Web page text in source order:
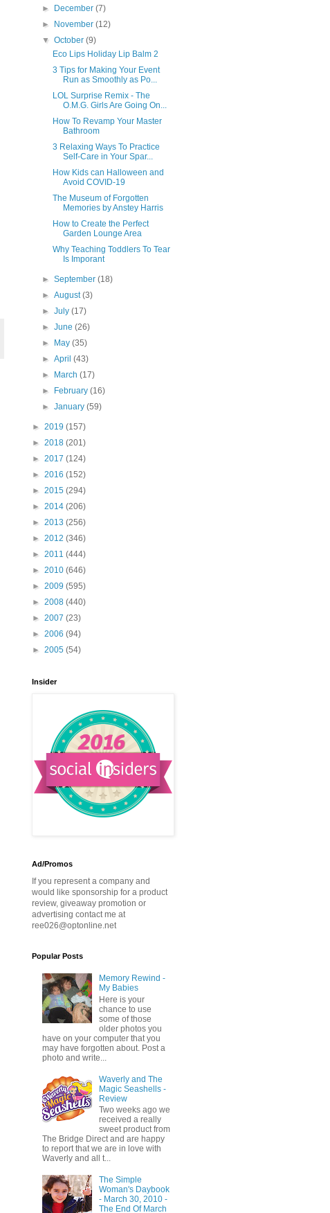
►
December(7)
►
November(12)
▼October(9)
Eco Lips Holiday Lip Balm 2
3 Tips for Making Your Event
Run as Smoothly as Po...
LOL Surprise Remix - The
O.M.G. Girls Are Going On...
How To Revamp Your Master
Bathroom
3 Relaxing Ways To Practice
Self-Care in Your Spar...
How Kids can Halloween and
Avoid COVID-19
The Museum of Forgotten
Memories by Anstey Harris
How to Create the Perfect
Garden Lounge Area
Why Teaching Toddlers To Tear
Is Imporant
►September(18)
►August(3)
►July(17)
►June(26)
►
May(35)
►April(43)
►
March(17)
►
February(16)
►January(59)
► 2019 (157)
► 2018 (201)
► 2017 (124)
► 2016 (152)
► 2015 (294)
► 2014 (206)
► 2013 (256)
► 2012 (346)
► 2011 (444)
► 2010 (646)
► 2009 (595)
► 2008 (440)
► 2007 (23)
► 2006 (94)
► 2005 (54)
Insider
Ad/Promos
If you represent a company and
would like sponsorship for a product
review, giveaway promotion or
advertising contact me at
ree026@optonline.net
Popular Posts
Memory Rewind -
My Babies
Here is your
chance to use
some of those
older photos you
have on your computer that you
may have forgotten about. Post a
photo and write...
Waverly and The
Magic Seashells -
Review
Two weeks ago we
received a really
sweet product from
The Bridge Direct and are happy
to report that we are in love with
Waverly and all t...
The Simple
Woman's Daybook
- March 30, 2010 -
The End Of March